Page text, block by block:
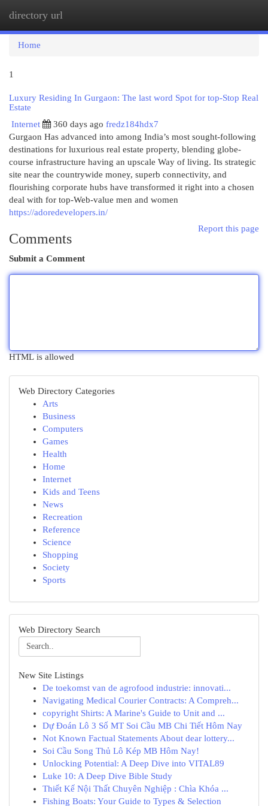
directory url
Home
1
Luxury Residing In Gurgaon: The last word Spot for top-Stop Real
Estate
Internet
360 days ago fredz184hdx7
Gurgaon Has advanced into among India’s most sought-following
destinations for luxurious real estate property, blending globe-
course infrastructure having an upscale Way of living. Its strategic
site near the countrywide money, superb connectivity, and
flourishing corporate hubs have transformed it right into a chosen
deal with for top-Web-value men and women
https://adoredevelopers.in/
Report this page
Comments
Submit a Comment
HTML is allowed
Web Directory Categories
Arts
Business
Computers
Games
Health
Home
Internet
Kids and Teens
News
Recreation
Reference
Science
Shopping
Society
Sports
Web Directory Search
New Site Listings
De toekomst van de agrofood industrie: innovati...
Navigating Medical Courier Contracts: A Compreh...
copyright Shirts: A Marine's Guide to Unit and ...
Dự Đoán Lô 3 Số MT Soi Cầu MB Chi Tiết Hôm Nay
Not Known Factual Statements About dear lottery...
Soi Cầu Song Thủ Lô Kép MB Hôm Nay!
Unlocking Potential: A Deep Dive into VITAL89
Luke 10: A Deep Dive Bible Study
Thiết Kế Nội Thất Chuyên Nghiệp : Chìa Khóa ...
Fishing Boats: Your Guide to Types & Selection